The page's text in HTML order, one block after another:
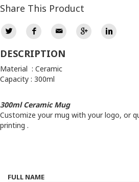
Share This Product
DESCRIPTION
Material : Ceramic
Capacity : 300ml
300ml Ceramic Mug
Customize your mug with your logo, or
printing .
FULL NAME